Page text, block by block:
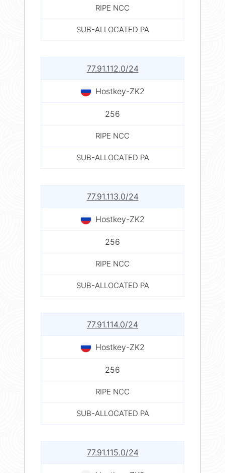
RIPE NCC
SUB-ALLOCATED PA
77.91.112.0/24
Hostkey-ZK2
256
RIPE NCC
SUB-ALLOCATED PA
77.91.113.0/24
Hostkey-ZK2
256
RIPE NCC
SUB-ALLOCATED PA
77.91.114.0/24
Hostkey-ZK2
256
RIPE NCC
SUB-ALLOCATED PA
77.91.115.0/24